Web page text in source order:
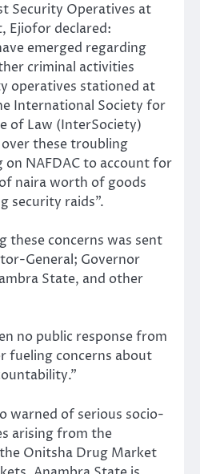
Security Operatives at
Ejiofor declared:
emerged regarding
criminal activities
operatives stationed at
International Society for
of Law (InterSociety)
these troubling
on NAFDAC to account for
naira worth of goods
security raids”.
these concerns was sent
General; Governor
State, and other
no public response from
fueling concerns about
warned of serious socio-
arising from the
Onitsha Drug Market